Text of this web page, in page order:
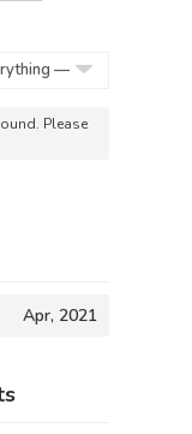
Please
Apr, 2021